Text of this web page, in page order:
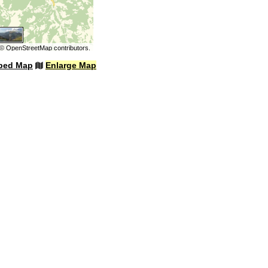
OpenStreetMapcontributors.
Map Enlarge Map